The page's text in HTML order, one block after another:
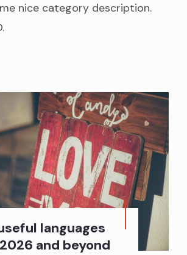
nice category description.
languages
and beyond